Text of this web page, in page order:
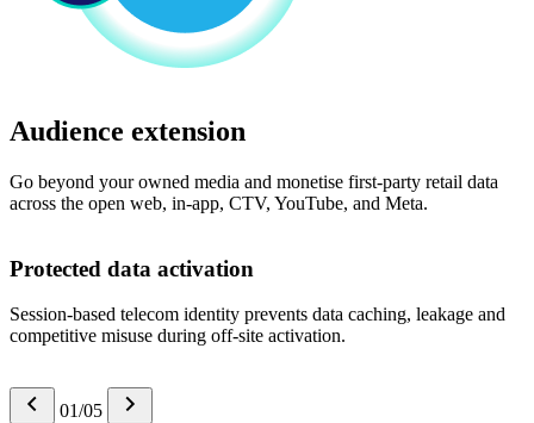
Audience extension
Go beyond your owned media and monetise first-party retail data
across the open web, in-app, CTV, YouTube, and Meta.
Protected data activation
Session-based telecom identity prevents data caching, leakage and
competitive misuse during off-site activation.
01/05